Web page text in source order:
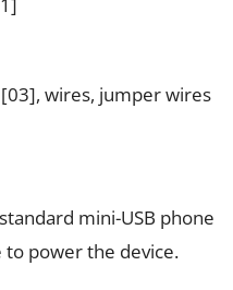
wires, jumper wires
mini-USB phone
power the device.